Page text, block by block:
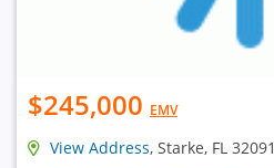
$245,000 EMV
View Address, Starke, FL 32091